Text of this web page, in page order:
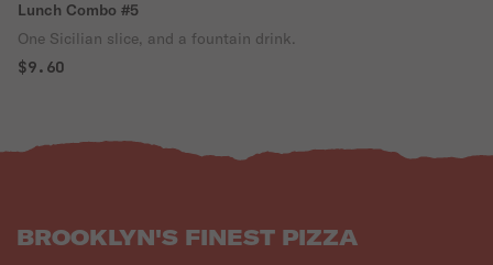
Lunch Combo #5
One Sicilian slice, and a fountain drink.
$9.60
BROOKLYN'S FINEST PIZZA